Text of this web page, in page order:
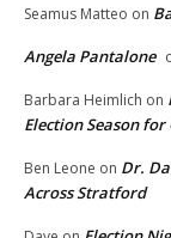
Seamus Matteo on
Angela Pantalone
Barbara Heimlich on
Election Season for
Ben Leone on Dr.
Across Stratford